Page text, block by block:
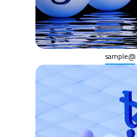
@sample